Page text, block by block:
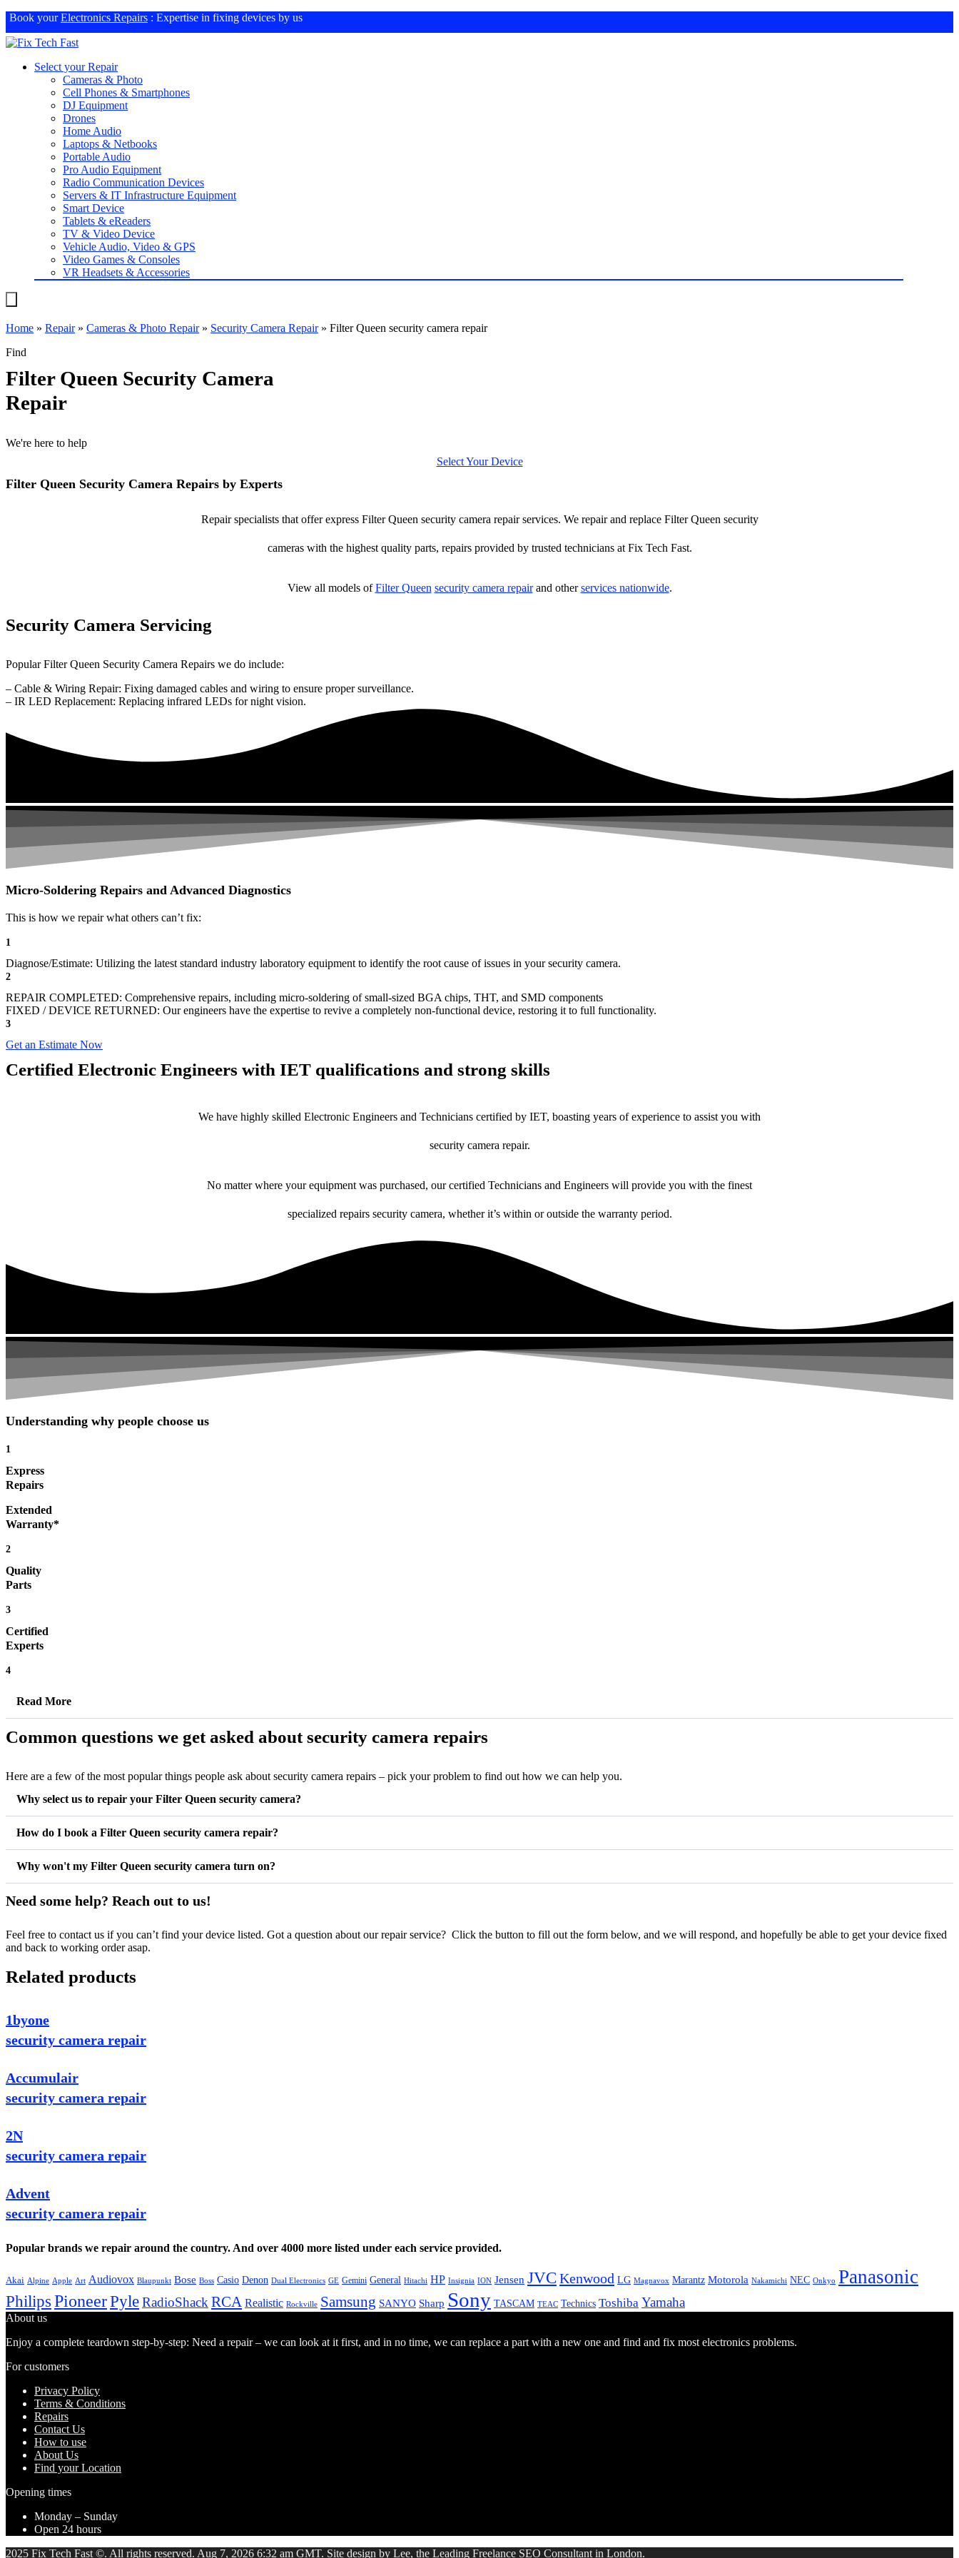
Book yourElectronics Repairs : Expertise in fixing devices by us
Select your Repair
Cameras & Photo
Cell Phones & Smartphones
DJ Equipment
Drones
Home Audio
Laptops & Netbooks
Portable Audio
Pro Audio Equipment
Radio Communication Devices
Servers & IT Infrastructure Equipment
Smart Device
Tablets & eReaders
TV & Video Device
Vehicle Audio, Video & GPS
Video Games & Consoles
VR Headsets & Accessories
Home » Repair» Cameras & Photo Repair» Security Camera Repair» Filter Queen security camera repair
Find
Filter Queen Security Camera
Repair
We're here to help
Select Your Device
Filter Queen Security Camera Repairs by Experts
Repair specialists that offer express Filter Queen security camera repair services. We repair and replace Filter Queen security
cameras with the highest quality parts, repairs provided by trusted technicians at Fix Tech Fast.
View all models ofFilter Queen security camera repairand otherservices nationwide.
Security Camera Servicing
Popular Filter Queen Security Camera Repairs we do include:
– Cable & Wiring Repair: Fixing damaged cables and wiring to ensure proper surveillance.
– IR LED Replacement: Replacing infrared LEDs for night vision.
Micro-Soldering Repairs and Advanced Diagnostics
This is how we repair what others can’t fix:
1
Diagnose/Estimate: Utilizing the latest standard industry laboratory equipment to identify the root cause of issues in your security camera.
2
REPAIR COMPLETED: Comprehensive repairs, including micro-soldering of small-sized BGA chips, THT, and SMD components
FIXED / DEVICE RETURNED: Our engineers have the expertise to revive a completely non-functional device, restoring it to full functionality.
3
Get an Estimate Now
Certified Electronic Engineers with IET qualifications and strong skills
We have highly skilled Electronic Engineers and Technicians certified by IET, boasting years of experience to assist you with
security camera repair.
No matter where your equipment was purchased, our certified Technicians and Engineers will provide you with the finest
specialized repairs security camera, whether it’s within or outside the warranty period.
Understanding why people choose us
1
Express
Repairs
Extended
Warranty*
2
Quality
Parts
3
Certified
Experts
4
Read More
Common questions we get asked about security camera repairs
Here are a few of the most popular things people ask about security camera repairs – pick your problem to find out how we can help you.
Why select us to repair your Filter Queen security camera?
How do I book a Filter Queen security camera repair?
Why won't my Filter Queen security camera turn on?
Need some help? Reach out to us!
Feel free to contact us if you can’t find your device listed. Got a question about our repair service? Click the button to fill out the form below, and we will respond, and hopefully be able to get your device fixed
and back to working order asap.
Related products
1byone
security camera repair
Accumulair
security camera repair
2N
security camera repair
Advent
security camera repair
Popular brands we repair around the country. And over 4000 more listed under each service provided.
Akai Alpine Apple Art Audiovox Blaupunkt Bose Boss Casio Denon Dual Electronics GE Gemini General Hitachi HP Insignia ION Jensen JVC Kenwood LG Magnavox Marantz Motorola Nakamichi NEC Onkyo Panasonic
Philips PioneerPyleRadioShack RCA Realistic Rockville Samsung SANYO Sharp Sony TASCAM TEAC Technics Toshiba Yamaha
About us
Enjoy a complete teardown step-by-step: Need a repair – we can look at it first, and in no time, we can replace a part with a new one and find and fix most electronics problems.
For customers
Privacy Policy
Terms & Conditions
Repairs
Contact Us
How to use
About Us
Find your Location
Opening times
Monday – Sunday
Open 24 hours
2025 Fix Tech Fast ©. All rights reserved. Aug 7, 2026 6:32 am GMT. Site design by Lee, the Leading Freelance SEO Consultant in London.